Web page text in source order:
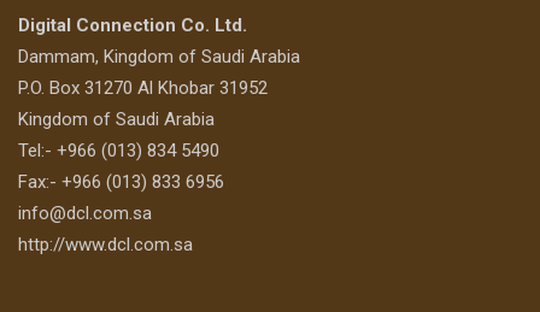
Digital Connection Co. Ltd.
Dammam, Kingdom of Saudi Arabia
P.O. Box 31270 Al Khobar 31952
Kingdom of Saudi Arabia
Tel:- +966 (013) 834 5490
Fax:- +966 (013) 833 6956
info@dcl.com.sa
http://www.dcl.com.sa